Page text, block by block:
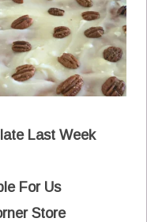
Last Week
For Us
Store